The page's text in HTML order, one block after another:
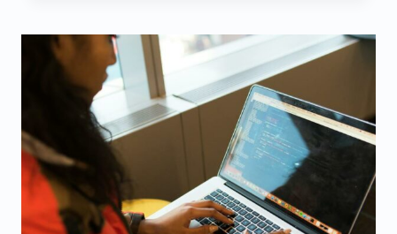
CUSTOMER
BASE
WITH
JISORT